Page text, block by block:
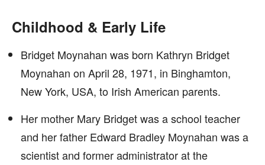
Childhood & Early Life
Bridget Moynahan was born Kathryn Bridget
Moynahan on April 28, 1971, in Binghamton,
New York, USA, to Irish American parents.
Her mother Mary Bridget was a school teacher
and her father Edward Bradley Moynahan was a
scientist and former administrator at the